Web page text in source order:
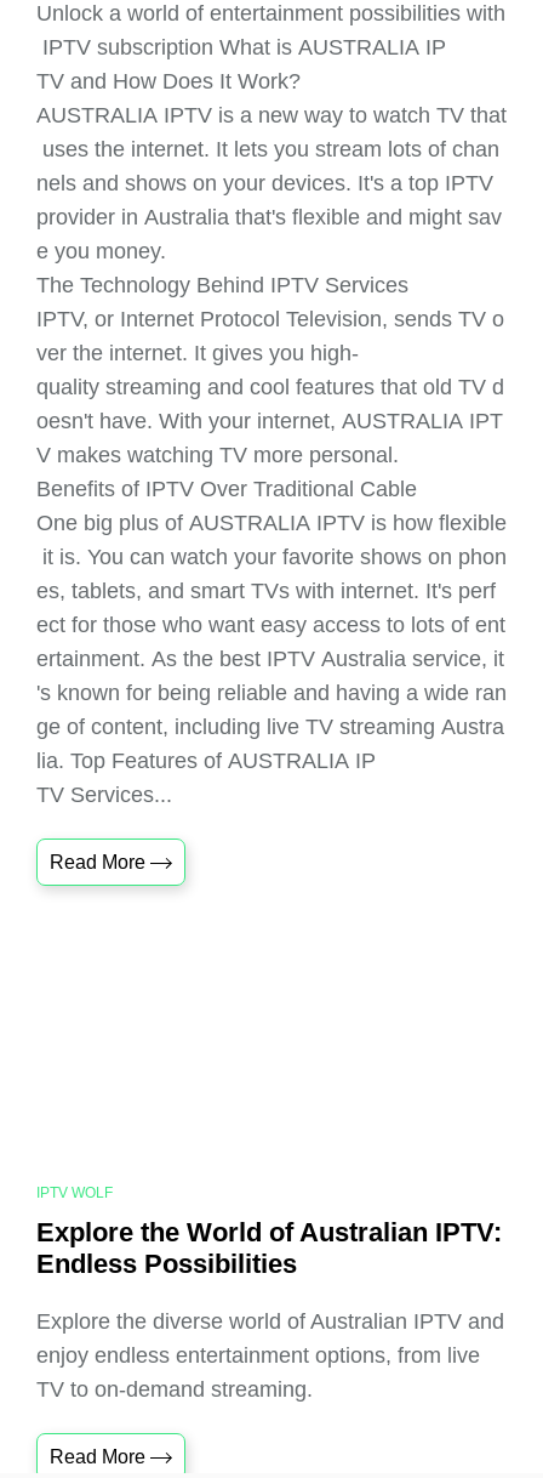
Unlock a world of entertainment possibilities with
IPTV subscription What is AUSTRALIA IP
TV and How Does It Work?
AUSTRALIA IPTV is a new way to watch TV that
uses the internet. It lets you stream lots of chan
nels and shows on your devices. It's a top IPTV
provider in Australia that's flexible and might sav
e you money.
The Technology Behind IPTV Services
IPTV, or Internet Protocol Television, sends TV o
ver the internet. It gives you high-
quality streaming and cool features that old TV d
oesn't have. With your internet, AUSTRALIA IPT
V makes watching TV more personal.
Benefits of IPTV Over Traditional Cable
One big plus of AUSTRALIA IPTV is how flexible
it is. You can watch your favorite shows on phon
es, tablets, and smart TVs with internet. It's perf
ect for those who want easy access to lots of ent
ertainment. As the best IPTV Australia service, it
's known for being reliable and having a wide ran
ge of content, including live TV streaming Austra
lia. Top Features of AUSTRALIA IP
TV Services...
Read More
IPTV WOLF
Explore the World of Australian IPTV:
Endless Possibilities
Explore the diverse world of Australian IPTV and
enjoy endless entertainment options, from live
TV to on-demand streaming.
Read More